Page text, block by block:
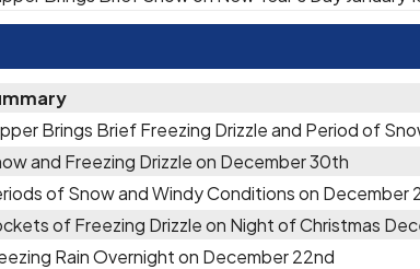
Brings Brief Freezing Drizzle and Period of
and Freezing Drizzle on December 30th
of Snow and Windy Conditions on December
of Freezing Drizzle on Night of Christmas
Rain Overnight on December 22nd